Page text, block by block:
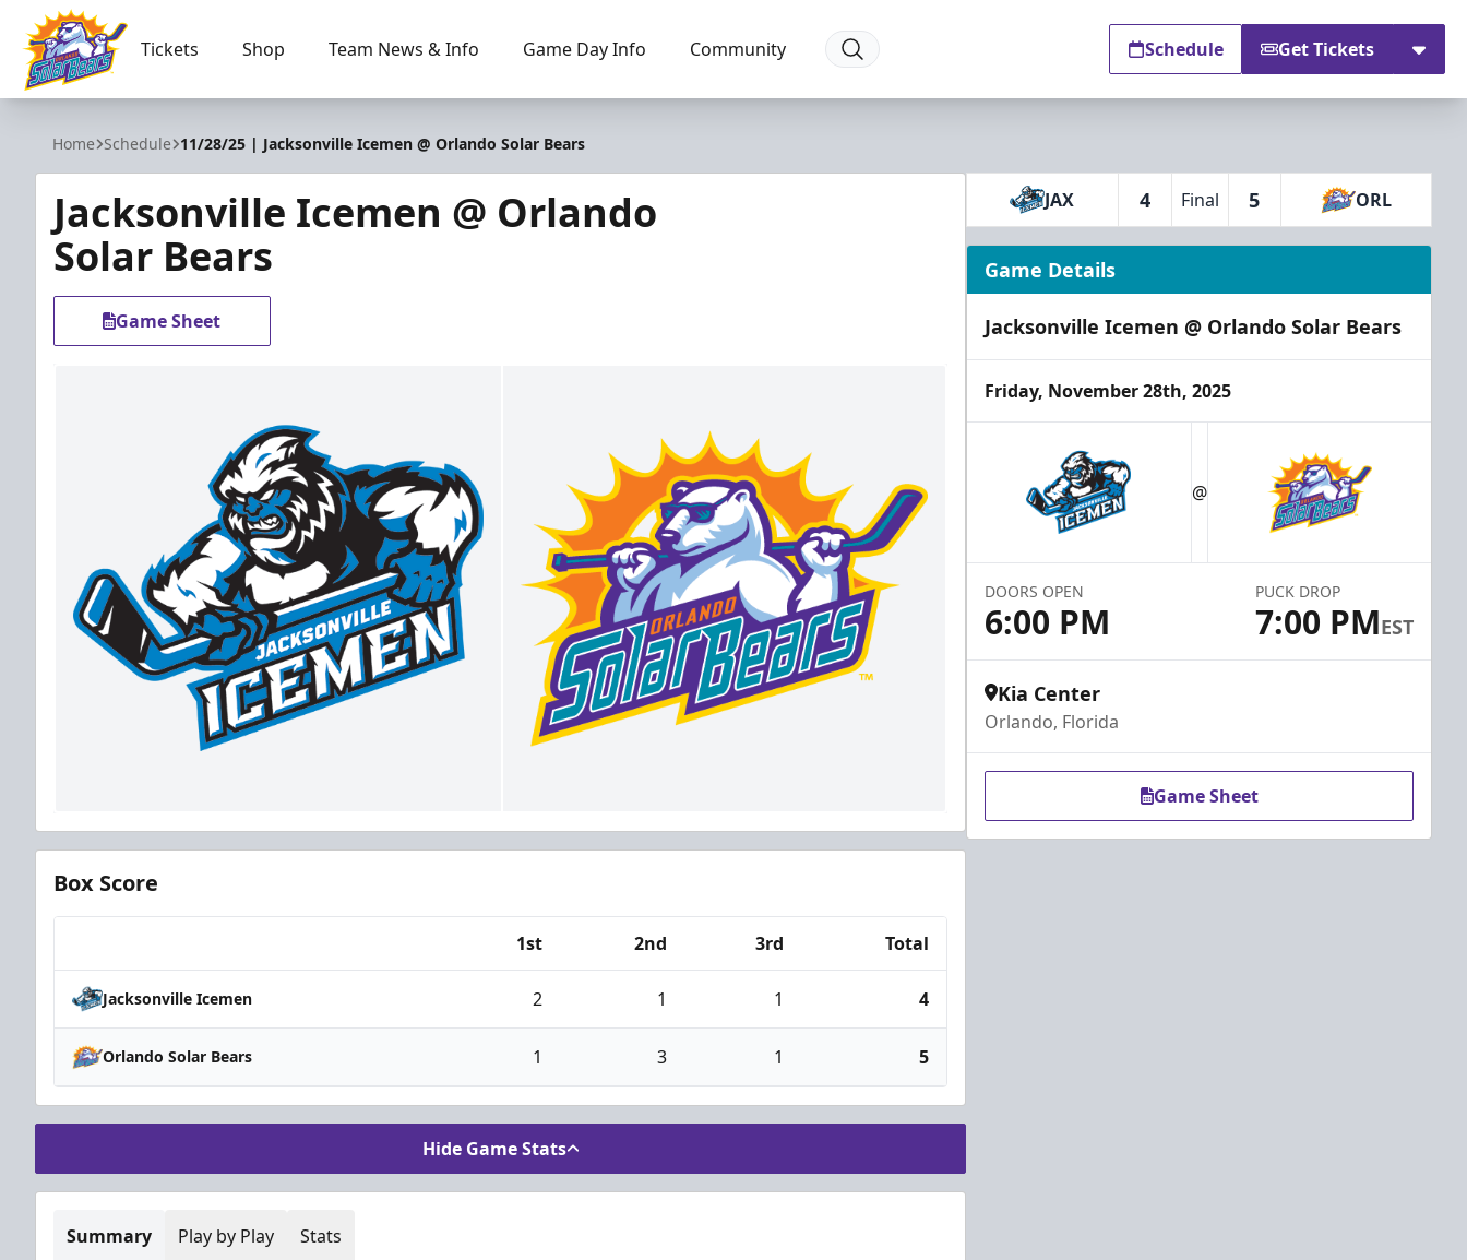
Orlando Solar Bears
Tickets Shop Team News & Info Game Day Info Community Schedule Get Tickets
Home Schedule 11/28/25 | Jacksonville Icemen @ Orlando Solar Bears
Jacksonville Icemen @ Orlando
Solar Bears
Game Sheet
Box Score
1st 2nd 3rd Total
Jacksonville Icemen 2 1 1 4
Orlando Solar Bears 1 3 1 5
Hide Game Stats
Summary Play by Play Stats
JAX 4 Final 5 ORL
Game Details
Jacksonville Icemen @ Orlando Solar Bears
Friday, November 28th, 2025
@
DOORS OPEN
6:00 PM
PUCK DROP
7:00 PMEST
Kia Center
Orlando, Florida
Game Sheet